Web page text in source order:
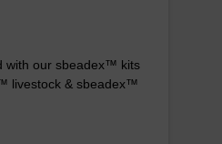
with our sbeadex™ kits
livestock & sbeadex™